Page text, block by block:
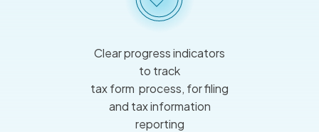
Clear progress indicators
to track
tax form process, for filing
and tax information
reporting